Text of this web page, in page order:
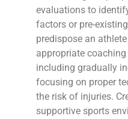
evaluations to
factors or pre-
predispose an
appropriate
including gradually
focusing on proper
the risk of injuries.
supportive sports